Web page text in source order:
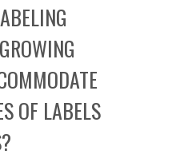
OF LABELS